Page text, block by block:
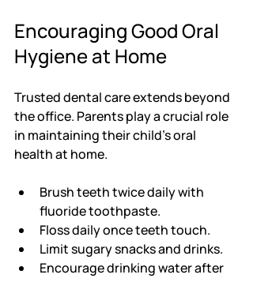
Encouraging Good Oral
Hygiene at Home
Trusted dental care extends beyond
the office. Parents play a crucial role
in maintaining their child’s oral
health at home.
Brush teeth twice daily with
fluoride toothpaste.
Floss daily once teeth touch.
Limit sugary snacks and drinks.
Encourage drinking water after